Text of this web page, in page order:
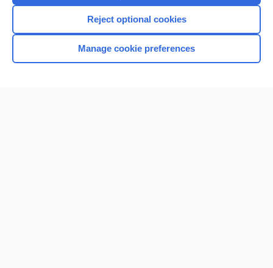
Home
Reject optional cookies
Manage cookie preferences